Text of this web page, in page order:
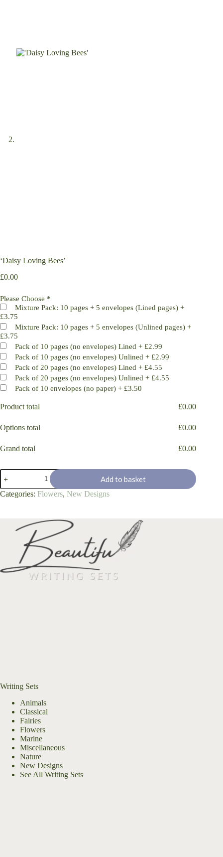
‘Daisy Loving Bees’
£0.00
Please Choose *
Mixture Pack: 10 pages + 5 envelopes (Lined pages) +
£3.75
Mixture Pack: 10 pages + 5 envelopes (Unlined pages) +
£3.75
Pack of 10 pages (no envelopes) Lined + £2.99
Pack of 10 pages (no envelopes) Unlined + £2.99
Pack of 20 pages (no envelopes) Lined + £4.55
Pack of 20 pages (no envelopes) Unlined + £4.55
Pack of 10 envelopes (no paper) + £3.50
Product total £0.00
Options total £0.00
Grand total £0.00
'Daisy
Loving
Bees'
quantity
Add to basket
Categories: Flowers, New Designs
Writing Sets
Animals
Classical
Fairies
Flowers
Marine
Miscellaneous
Nature
New Designs
See All Writing Sets